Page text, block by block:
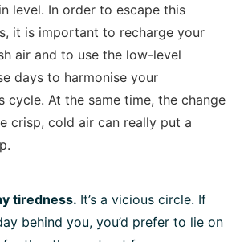
level. In order to escape this
it is important to recharge your
air and to use the low-level
days to harmonise your
cycle. At the same time, the change
crisp, cold air can really put a
tiredness. It’s a vicious circle. If
behind you, you’d prefer to lie on